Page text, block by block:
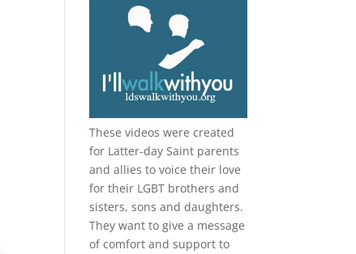
These videos were created
for Latter-day Saint parents
and allies to voice their love
for their LGBT brothers and
sisters, sons and daughters.
They want to give a message
of comfort and support to